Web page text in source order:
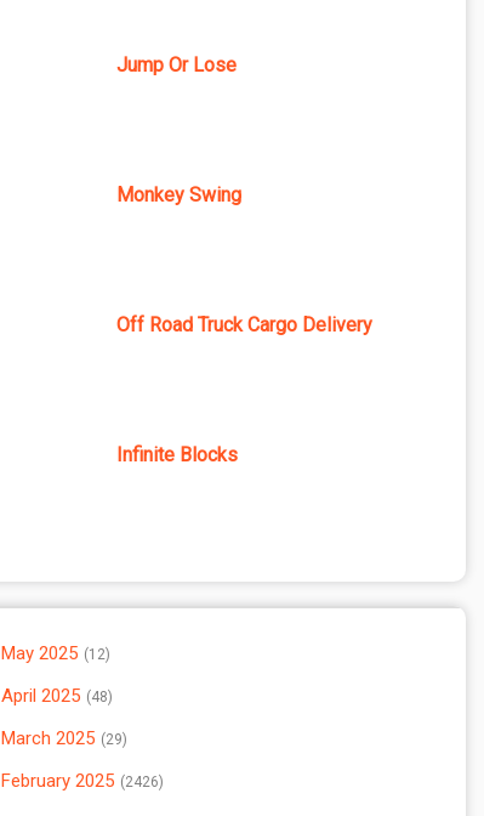
Jump Or Lose
Monkey Swing
Off Road Truck Cargo Delivery
Infinite Blocks
May 2025 12
April 2025 48
March 2025 29
February 2025 2426